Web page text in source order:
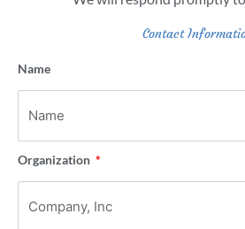
Contact
Name
Organization